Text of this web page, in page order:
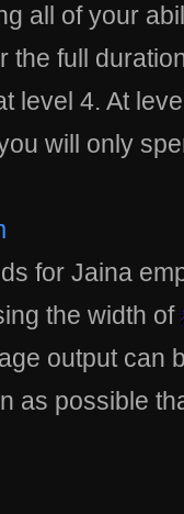
all of your
the full
level 4. At
will only
for Jaina
the width of
output can
as possible